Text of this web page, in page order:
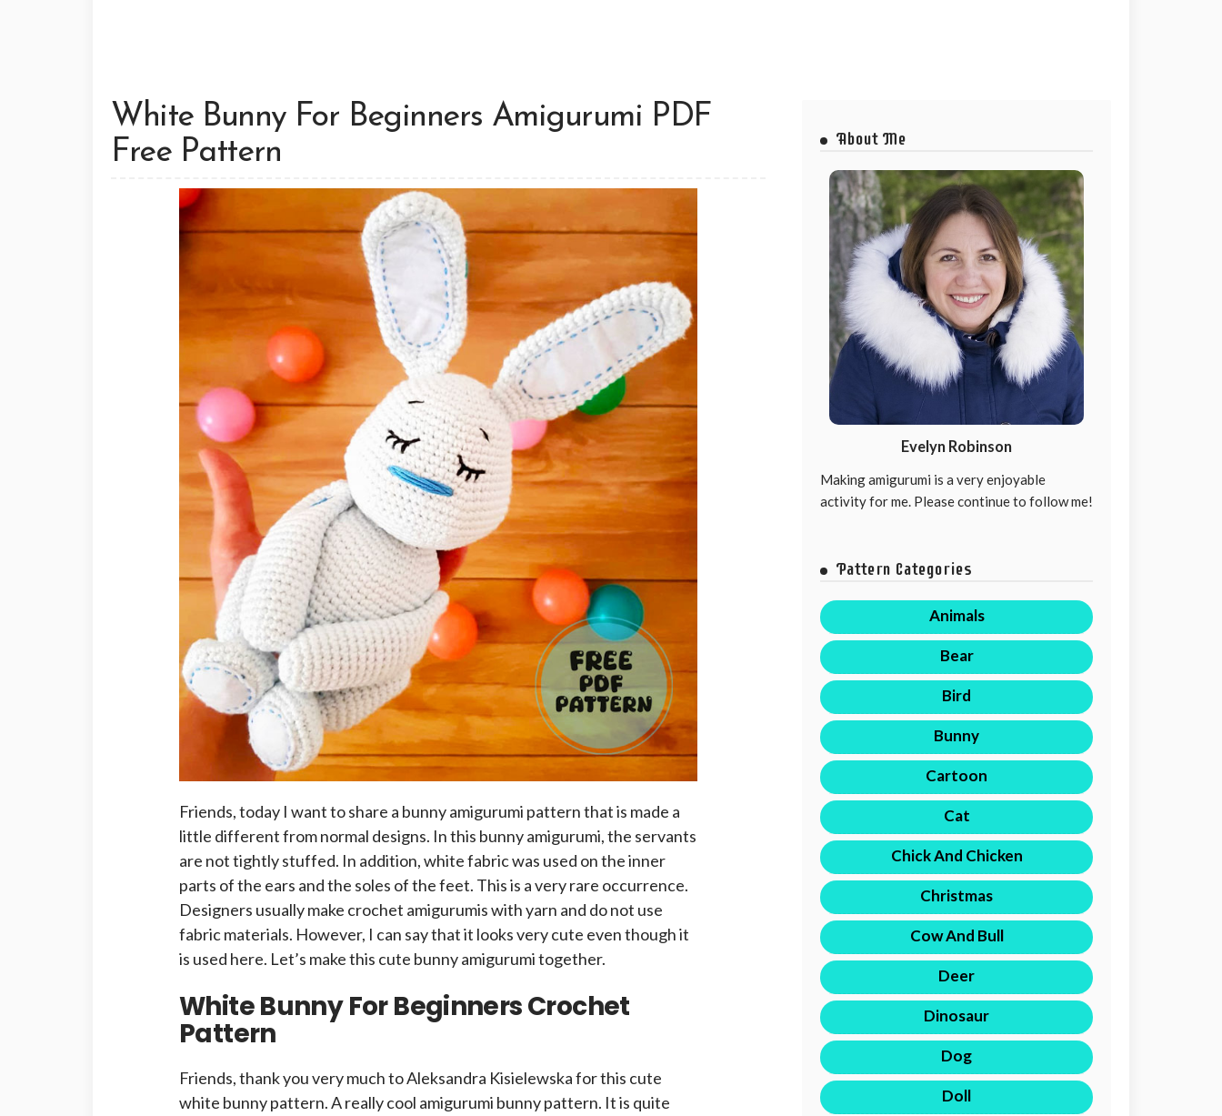
White Bunny For Beginners Amigurumi PDF
Free Pattern
Friends, today I want to share a bunny amigurumi pattern that is made a
little different from normal designs. In this bunny amigurumi, the servants
are not tightly stuffed. In addition, white fabric was used on the inner
parts of the ears and the soles of the feet. This is a very rare occurrence.
Designers usually make crochet amigurumis with yarn and do not use
fabric materials. However, I can say that it looks very cute even though it
is used here. Let’s make this cute bunny amigurumi together.
White Bunny For Beginners Crochet
Pattern
Friends, thank you very much to Aleksandra Kisielewska for this cute
white bunny pattern. A really cool amigurumi bunny pattern. It is quite
About Me
Evelyn Robinson
Making amigurumi is a very enjoyable
activity for me. Please continue to follow me!
Pattern Categories
Animals
Bear
Bird
Bunny
Cartoon
Cat
Chick And Chicken
Christmas
Cow And Bull
Deer
Dinosaur
Dog
Doll